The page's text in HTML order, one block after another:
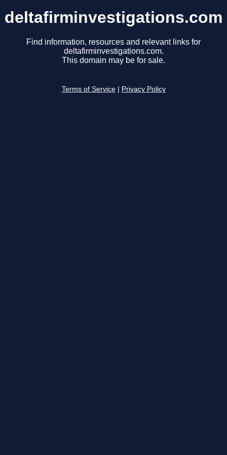
deltafirminvestigations.com
Find information, resources and relevant links for
deltafirminvestigations.com.
This domain may be for sale.
Terms of Service Privacy Policy